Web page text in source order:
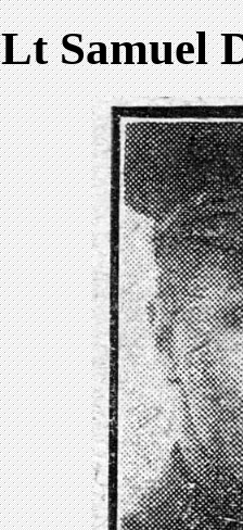
Lt Samuel